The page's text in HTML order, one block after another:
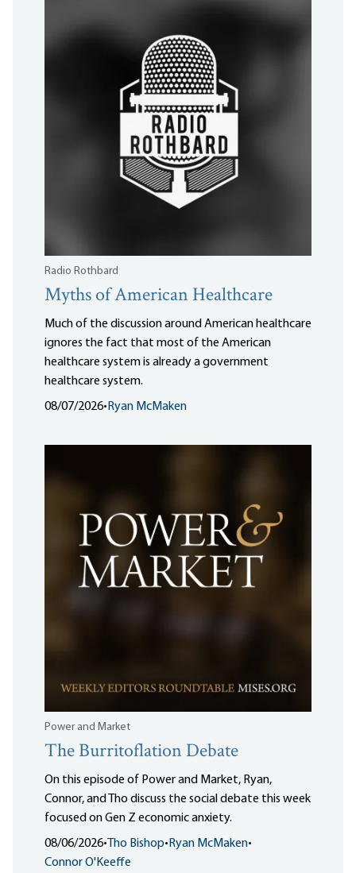
Radio Rothbard
Myths of American Healthcare
Much of the discussion around American healthcare
ignores the fact that most of the American
healthcare system is already a government
healthcare system.
08/07/2026• Ryan McMaken
Power and Market
The Burritoflation Debate
On this episode of Power and Market, Ryan,
Connor, and Tho discuss the social debate this week
focused on Gen Z economic anxiety.
08/06/2026• Tho Bishop• Ryan McMaken•
Connor O'Keeffe